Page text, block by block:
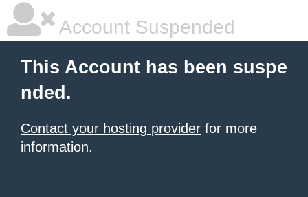
Account Suspended
This Account has been suspe
nded.
Contact your hosting provider for more
information.